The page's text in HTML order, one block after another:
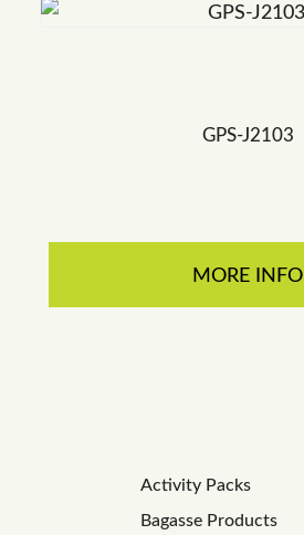
GPS-J2103
MORE INFO
Activity Packs
Bagasse Products